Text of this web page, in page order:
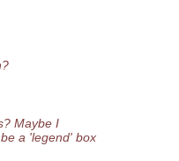
Maybe I
a 'legend' box